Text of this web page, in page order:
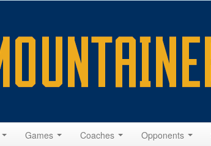
Games Coaches Opponents